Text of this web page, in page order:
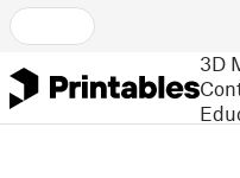
3D